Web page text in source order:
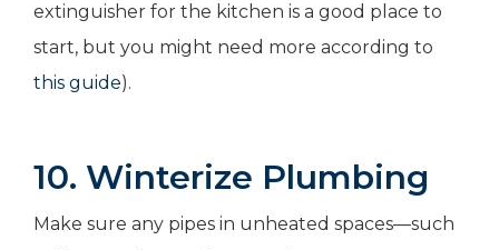
extinguisher for the kitchen is a good place to
start, but you might need more according to
this guide).
10. Winterize Plumbing
Make sure any pipes in unheated spaces—such